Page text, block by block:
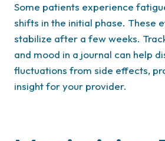
Some patients experience
shifts in the initial phase. These
stabilize after a few weeks.
and mood in a journal can help
fluctuations from side effects,
insight for your provider.